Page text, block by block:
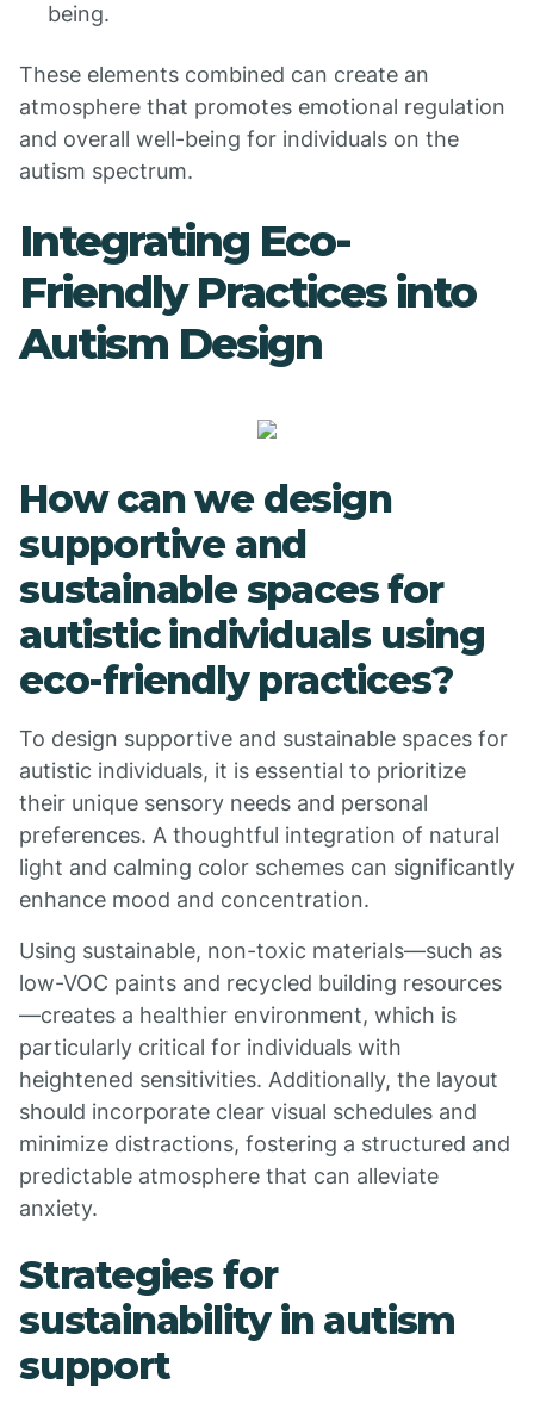
being.
These elements combined can create an
atmosphere that promotes emotional regulation
and overall well-being for individuals on the
autism spectrum.
Integrating Eco-
Friendly Practices into
Autism Design
How can we design
supportive and
sustainable spaces for
autistic individuals using
eco-friendly practices?
To design supportive and sustainable spaces for
autistic individuals, it is essential to prioritize
their unique sensory needs and personal
preferences. A thoughtful integration of natural
light and calming color schemes can significantly
enhance mood and concentration.
Using sustainable, non-toxic materials—such as
low-VOC paints and recycled building resources
—creates a healthier environment, which is
particularly critical for individuals with
heightened sensitivities. Additionally, the layout
should incorporate clear visual schedules and
minimize distractions, fostering a structured and
predictable atmosphere that can alleviate
anxiety.
Strategies for
sustainability in autism
support